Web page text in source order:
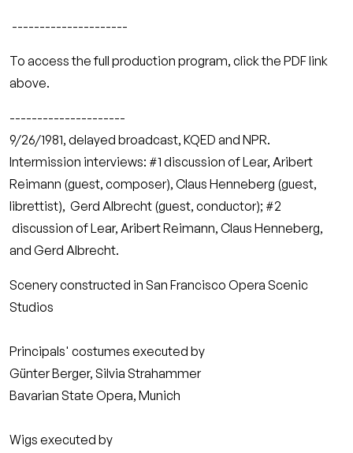
---------------------
To access the full production program, click the PDF link
above.
---------------------
9/26/1981, delayed broadcast, KQED and NPR.
Intermission interviews: #1 discussion of Lear, Aribert
Reimann (guest, composer), Claus Henneberg (guest,
librettist), Gerd Albrecht (guest, conductor); #2
discussion of Lear, Aribert Reimann, Claus Henneberg,
and Gerd Albrecht.
Scenery constructed in San Francisco Opera Scenic
Studios
Principals' costumes executed by
Günter Berger, Silvia Strahammer
Bavarian State Opera, Munich
Wigs executed by